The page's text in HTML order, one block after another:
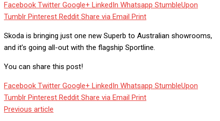
Facebook Twitter Google+ LinkedIn Whatsapp StumbleUpon
Tumblr Pinterest Reddit Share via Email Print
Skoda is bringing just one new Superb to Australian showrooms,
and it’s going all-out with the flagship Sportline.
You can share this post!
Facebook Twitter Google+ LinkedIn Whatsapp StumbleUpon
Tumblr Pinterest Reddit Share via Email Print
Previous article